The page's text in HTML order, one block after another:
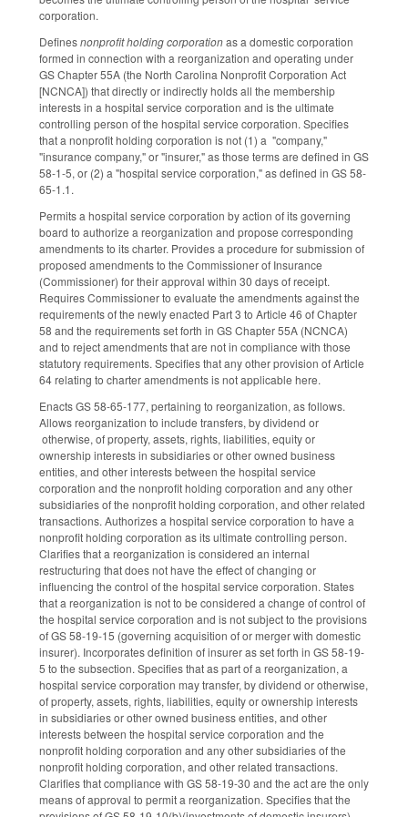
corporation.
Definesnonprofit holding corporationas a domestic corporation
formed in connection with a reorganization and operating under
GS Chapter 55A (the North Carolina Nonprofit Corporation Act
[NCNCA]) that directly or indirectly holds all the membership
interests in a hospital service corporation and is the ultimate
controlling person of the hospital service corporation. Specifies
that a nonprofit holding corporation is not (1) a "company,"
"insurance company," or "insurer," as those terms are defined in GS
58-1-5, or (2) a "hospital service corporation," as defined in GS 58-
65-1.1.
Permits a hospital service corporation by action of its governing
board to authorize a reorganization and propose corresponding
amendments to its charter. Provides a procedure for submission of
proposed amendments to the Commissioner of Insurance
(Commissioner) for their approval within 30 days of receipt.
Requires Commissioner to evaluate the amendments against the
requirements of the newly enacted Part 3 to Article 46 of Chapter
58 and the requirements set forth in GS Chapter 55A (NCNCA)
and to reject amendments that are not in compliance with those
statutory requirements. Specifies that any other provision of Article
64 relating to charter amendments is not applicable here.
Enacts GS 58-65-177, pertaining to reorganization, as follows.
Allows reorganization to include transfers, by dividend or
otherwise, of property, assets, rights, liabilities, equity or
ownership interests in subsidiaries or other owned business
entities, and other interests between the hospital service
corporation and the nonprofit holding corporation and any other
subsidiaries of the nonprofit holding corporation, and other related
transactions. Authorizes a hospital service corporation to have a
nonprofit holding corporation as its ultimate controlling person.
Clarifies that a reorganization is considered an internal
restructuring that does not have the effect of changing or
influencing the control of the hospital service corporation. States
that a reorganization is not to be considered a change of control of
the hospital service corporation and is not subject to the provisions
of GS 58-19-15 (governing acquisition of or merger with domestic
insurer). Incorporates definition of insurer as set forth in GS 58-19-
5 to the subsection. Specifies that as part of a reorganization, a
hospital service corporation may transfer, by dividend or otherwise,
of property, assets, rights, liabilities, equity or ownership interests
in subsidiaries or other owned business entities, and other
interests between the hospital service corporation and the
nonprofit holding corporation and any other subsidiaries of the
nonprofit holding corporation, and other related transactions.
Clarifies that compliance with GS 58-19-30 and the act are the only
means of approval to permit a reorganization. Specifies that the